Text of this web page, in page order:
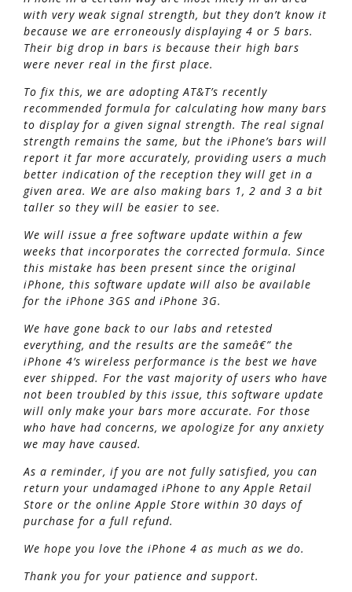
with very weak signal strength, but they don’t know it
because we are erroneously displaying 4 or 5 bars.
Their big drop in bars is because their high bars
were never real in the first place.
To fix this, we are adopting AT&T’s recently
recommended formula for calculating how many bars
to display for a given signal strength. The real signal
strength remains the same, but the iPhone’s bars will
report it far more accurately, providing users a much
better indication of the reception they will get in a
given area. We are also making bars 1, 2 and 3 a bit
taller so they will be easier to see.
We will issue a free software update within a few
weeks that incorporates the corrected formula. Since
this mistake has been present since the original
iPhone, this software update will also be available
for the iPhone 3GS and iPhone 3G.
We have gone back to our labs and retested
everything, and the results are the sameâ€” the
iPhone 4’s wireless performance is the best we have
ever shipped. For the vast majority of users who have
not been troubled by this issue, this software update
will only make your bars more accurate. For those
who have had concerns, we apologize for any anxiety
we may have caused.
As a reminder, if you are not fully satisfied, you can
return your undamaged iPhone to any Apple Retail
Store or the online Apple Store within 30 days of
purchase for a full refund.
We hope you love the iPhone 4 as much as we do.
Thank you for your patience and support.